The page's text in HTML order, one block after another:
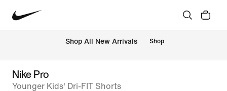
Shop All New Arrivals Shop
Nike Pro
Younger Kids' Dri-FIT Shorts